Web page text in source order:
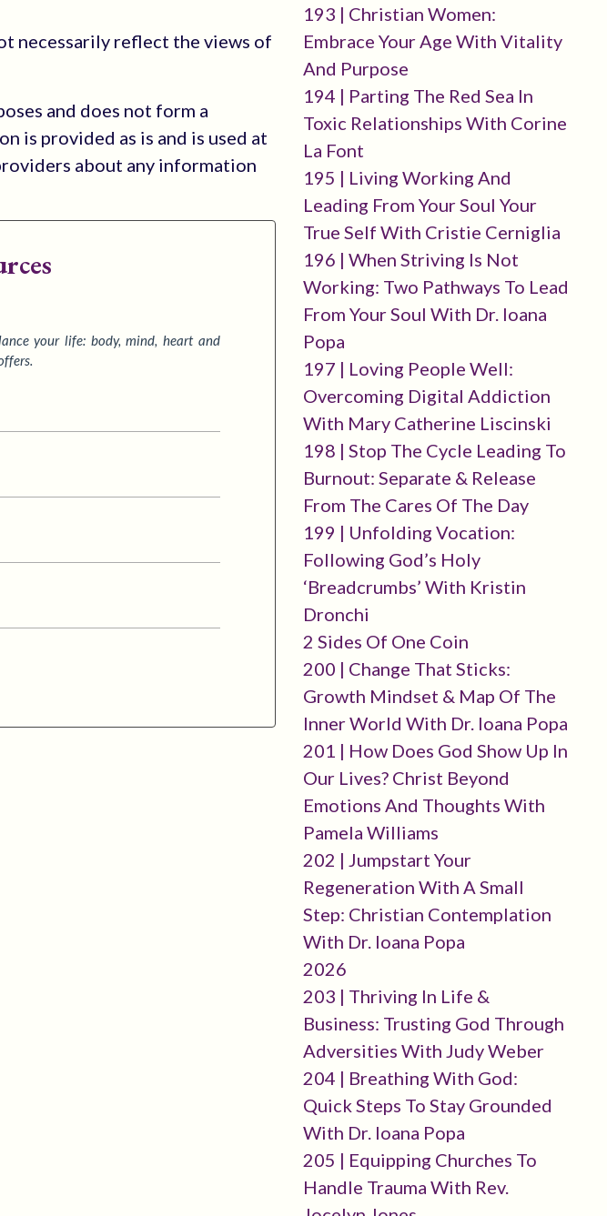
necessarily reflect the views of
and does not form a
is provided as is and is used at
about any information
your life: body, mind, heart and
193 | Christian Women:
Embrace Your Age With Vitality
And Purpose
194 | Parting The Red Sea In
Toxic Relationships With Corine
La Font
195 | Living Working And
Leading From Your Soul Your
True Self With Cristie Cerniglia
196 | When Striving Is Not
Working: Two Pathways To Lead
From Your Soul With Dr. Ioana
Popa
197 | Loving People Well:
Overcoming Digital Addiction
With Mary Catherine Liscinski
198 | Stop The Cycle Leading To
Burnout: Separate & Release
From The Cares Of The Day
199 | Unfolding Vocation:
Following God’s Holy
‘breadcrumbs’ With Kristin
Dronchi
2 Sides Of One Coin
200 | Change That Sticks:
Growth Mindset & Map Of The
Inner World With Dr. Ioana Popa
201 | How Does God Show Up In
Our Lives? Christ Beyond
Emotions And Thoughts With
Pamela Williams
202 | Jumpstart Your
Regeneration With A Small
Step: Christian Contemplation
With Dr. Ioana Popa
2026
203 | Thriving In Life &
Business: Trusting God Through
Adversities With Judy Weber
204 | Breathing With God:
Quick Steps To Stay Grounded
With Dr. Ioana Popa
205 | Equipping Churches To
Handle Trauma With Rev.